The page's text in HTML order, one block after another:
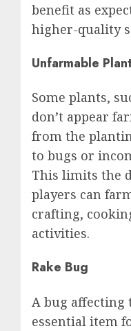
benefit as
higher-quality
Unfarmable
Some plants,
don’t appear
from the
to bugs or
This limits the
players can
crafting,
activities.
Rake Bug
A bug affecting
essential item